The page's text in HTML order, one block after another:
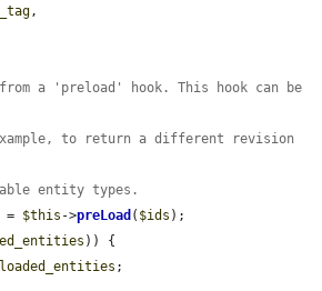
,
a 'preload' hook. This hook can be
to return a different revision
entity types.
= $this ->preLoad ( $ids );
)) {
;